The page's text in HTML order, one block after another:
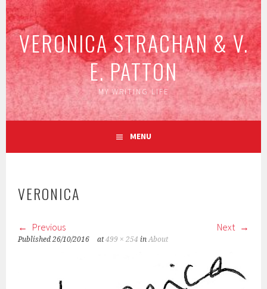
Skip
to
content
VERONICA STRACHAN & V.
E. PATTON
MY WRITING LIFE
MENU
VERONICA
Previous Next
Published26/10/2016 at499 × 254 inAbout